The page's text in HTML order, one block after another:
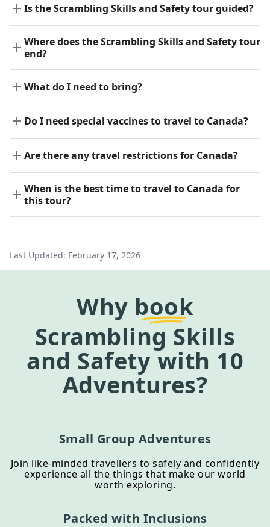
Is the Scrambling Skills and Safety tour guided?
Where does the Scrambling Skills and Safety tour
end?
What do I need to bring?
Do I need special vaccines to travel to Canada?
Are there any travel restrictions for Canada?
When is the best time to travel to Canada for
this tour?
Last Updated: February 17, 2026
Why book
Scrambling Skills
and Safetywith 10
Adventures?
Small Group Adventures
Join like-minded travellers to safely and confidently
experience all the things that make our world
worth exploring.
Packed with Inclusions